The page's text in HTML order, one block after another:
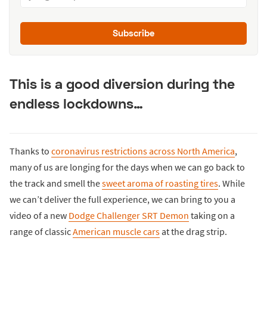
Subscribe
This is a good diversion during the
endless lockdowns…
Thanks to coronavirus restrictions across North America,
many of us are longing for the days when we can go back to
the track and smell thesweet aroma of roasting tires. While
we can’t deliver the full experience, we can bring to you a
video of a new Dodge Challenger SRT Demon taking on a
range of classicAmerican muscle carsat the drag strip.